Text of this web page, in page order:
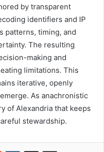
by transparent
identifiers and IP
patterns, timing, and
The resulting
making and
limitations. This
iterative, openly
As anachronistic
of Alexandria that keeps
stewardship.